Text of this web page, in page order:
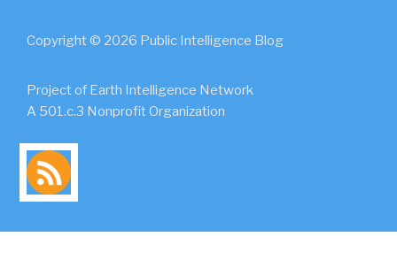
Copyright © 2026 Public Intelligence Blog
Project of Earth Intelligence Network
A 501.c.3 Nonprofit Organization